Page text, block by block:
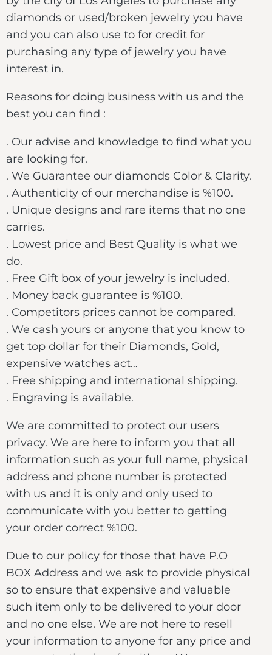
diamonds or used/broken jewelry you have
and you can also use to for credit for
purchasing any type of jewelry you have
interest in.
Reasons for doing business with us and the
best you can find :
. Our advise and knowledge to find what you
are looking for.
. We Guarantee our diamonds Color & Clarity.
. Authenticity of our merchandise is %100.
. Unique designs and rare items that no one
carries.
. Lowest price and Best Quality is what we
do.
. Free Gift box of your jewelry is included.
. Money back guarantee is %100.
. Competitors prices cannot be compared.
. We cash yours or anyone that you know to
get top dollar for their Diamonds, Gold,
expensive watches act…
. Free shipping and international shipping.
. Engraving is available.
We are committed to protect our users
privacy. We are here to inform you that all
information such as your full name, physical
address and phone number is protected
with us and it is only and only used to
communicate with you better to getting
your order correct %100.
Due to our policy for those that have P.O
BOX Address and we ask to provide physical
so to ensure that expensive and valuable
such item only to be delivered to your door
and no one else. We are not here to resell
your information to anyone for any price and